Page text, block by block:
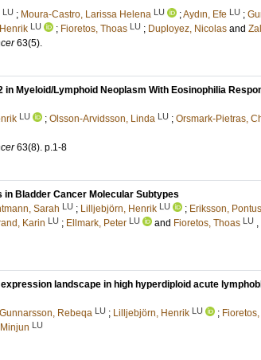
LU ; Moura-Castro, Larissa Helena LU ;Aydın, Efe LU ;
LU ; Fioretos, Thoas LU ; Duployez, Nicolas and
63(5).
in Myeloid/Lymphoid Neoplasm With Eosinophilia
LU ; Olsson-Arvidsson, Linda LU ; Orsmark-Pietras,
63(8). p.1-8
in Bladder Cancer Molecular Subtypes
Sarah LU ; Lilljebjörn, Henrik LU ; Eriksson, Pontus
Karin LU ; Ellmark, Peter LU and Fioretos, Thoas LU
landscape in high hyperdiploid acute
Gunnarsson, Rebeqa LU ; Lilljebjörn, Henrik LU ;
LU